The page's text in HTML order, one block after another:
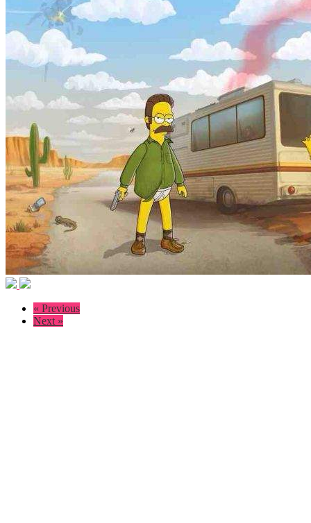
« Previous
Next »